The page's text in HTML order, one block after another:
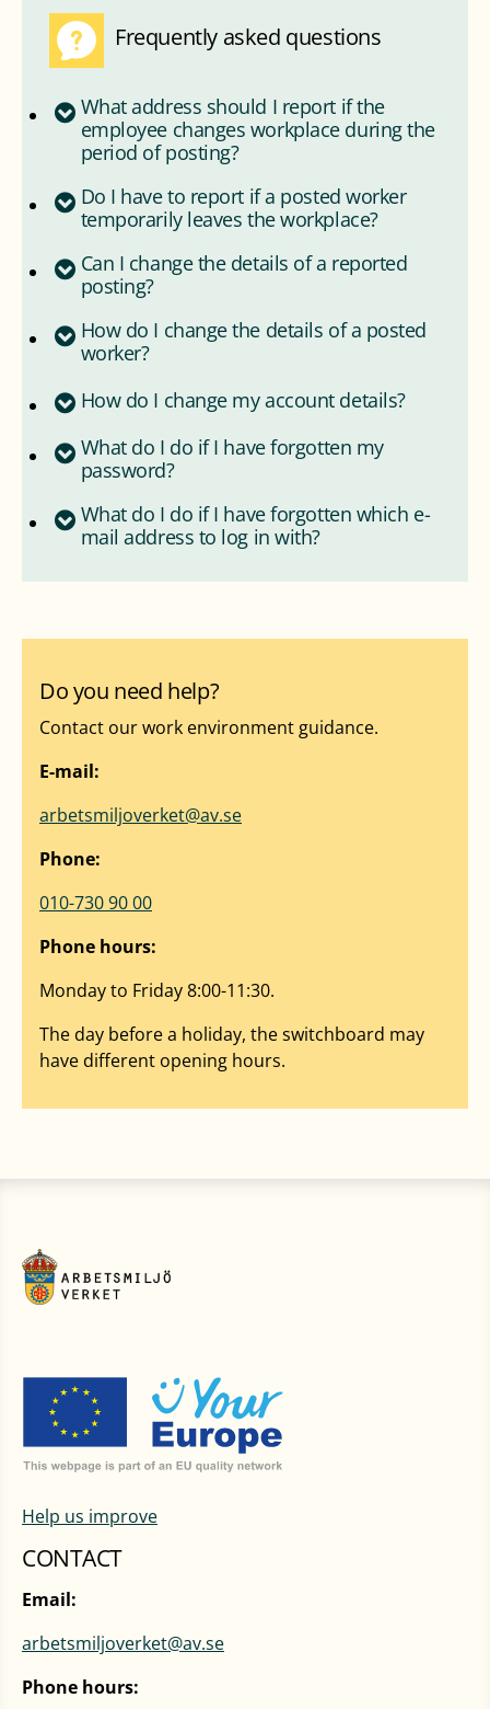
Frequently asked questions
What address should I report if the
employee changes workplace during the
period of posting?
Do I have to report if a posted worker
temporarily leaves the workplace?
Can I change the details of a reported
posting?
How do I change the details of a posted
worker?
How do I change my account details?
What do I do if I have forgotten my
password?
What do I do if I have forgotten which e-
mail address to log in with?
Do you need help?
Contact our work environment guidance.
E-mail:
arbetsmiljoverket@av.se
Phone:
010-730 90 00
Phone hours:
Monday to Friday 8:00-11:30.
The day before a holiday, the switchboard may
have different opening hours.
Help us improve
CONTACT
Email:
arbetsmiljoverket@av.se
Phone hours: